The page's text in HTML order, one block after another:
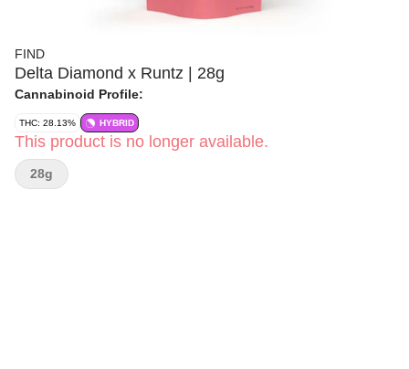
FIND
Delta Diamond x Runtz | 28g
Cannabinoid Profile:
THC: 28.13% HYBRID
This product is no longer available.
28g